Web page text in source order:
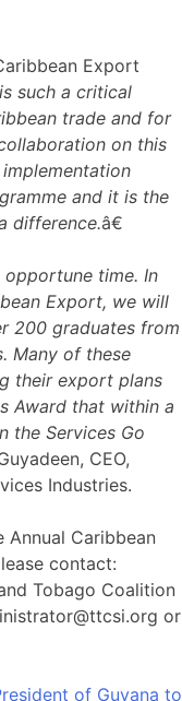
Export
such a critical
trade and for
on this
and it is the
difference.â€
opportune time. In
Export, we will
200 graduates from
Many of these
their export plans
Award that within a
the Services Go
CEO,
Industries.
Caribbean
contact:
Tobago Coalition
or
of Guyana to